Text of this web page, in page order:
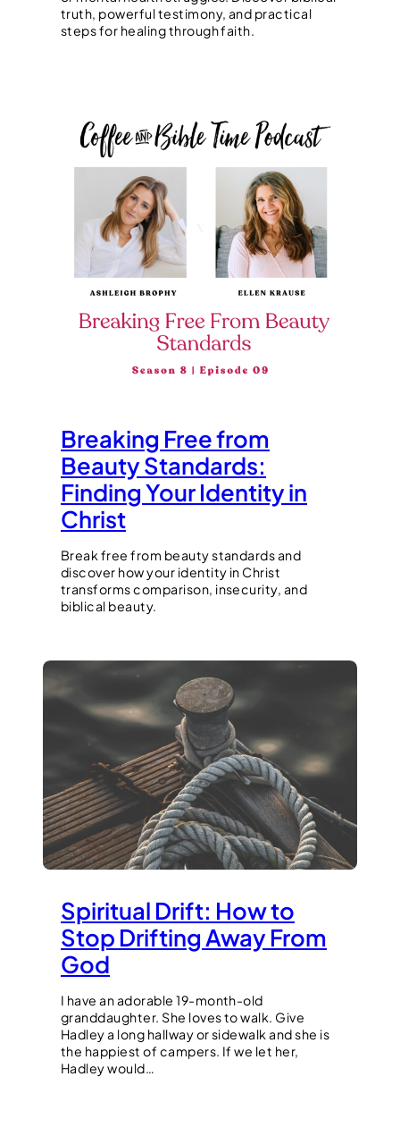
truth, powerful testimony, and practical
steps for healing through faith.
Breaking Free from
Beauty Standards:
Finding Your Identity in
Christ
Break free from beauty standards and
discover how your identity in Christ
transforms comparison, insecurity, and
biblical beauty.
Spiritual Drift: How to
Stop Drifting Away From
God
I have an adorable 19-month-old
granddaughter. She loves to walk. Give
Hadley a long hallway or sidewalk and she is
the happiest of campers. If we let her,
Hadley would…